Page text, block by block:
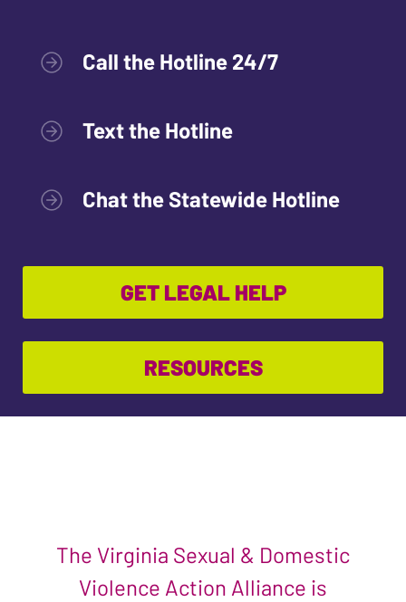
Call the Hotline 24/7
Text the Hotline
Chat the Statewide Hotline
GET LEGAL HELP
RESOURCES
The Virginia Sexual & Domestic
Violence Action Alliance is